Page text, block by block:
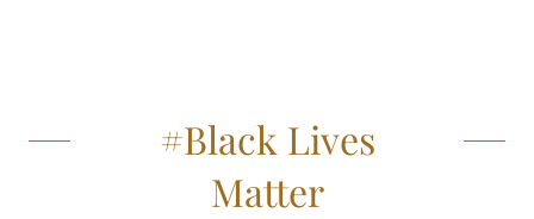
#Black Lives
Matter